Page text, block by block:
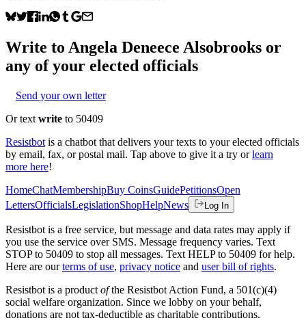
Write to Angela Deneece Alsobrooks or
any of your elected officials
Send your own letter
Or text write to 50409
Resistbot is a chatbot that delivers your texts to your elected officials
by email, fax, or postal mail. Tap above to give it a try or learn
more here!
HomeChatMembershipBuy CoinsGuidePetitionsOpen
LettersOfficialsLegislationShopHelpNews Log In
Resistbot is a free service, but message and data rates may apply if
you use the service over SMS. Message frequency varies. Text
STOP to 50409 to stop all messages. Text HELP to 50409 for help.
Here are our terms of use, privacy notice and user bill of rights.
Resistbot is a product ofthe Resistbot Action Fund, a 501(c)(4)
social welfare organization. Since we lobby on your behalf,
donations are not tax-deductible as charitable contributions.